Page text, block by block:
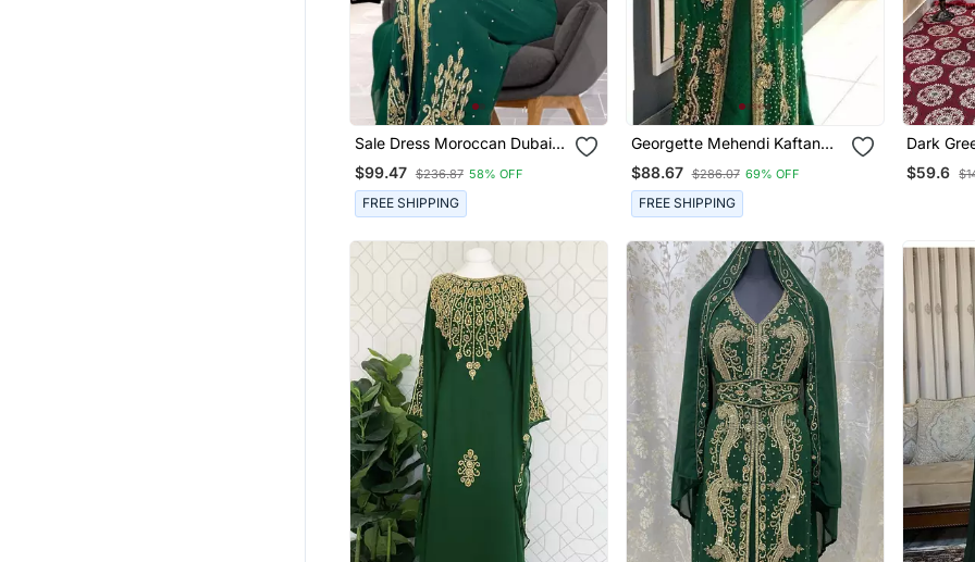
Sale Dress Moroccan Dubai
Kaftan Wedding Bridesmaid
African Abaya Gown Women
Dress 086
$99.47 $236.87 58% OFF
FREE SHIPPING
Georgette Mehendi Kaftan
For Women
$88.67 $286.07 69% OFF
FREE SHIPPING
Dark
Work
$59.6